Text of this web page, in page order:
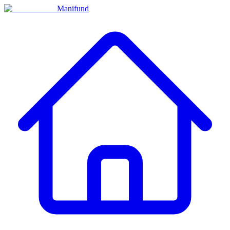
Manifund